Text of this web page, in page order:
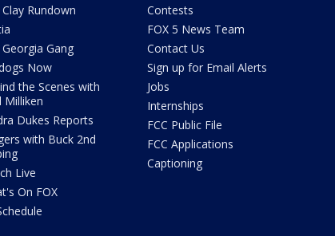
Clay Rundown
Gang
Now
the Scenes with
Milliken
Dukes Reports
with Buck 2nd
Live
On FOX
Contests
FOX 5 News Team
Contact Us
Sign up for Email Alerts
Jobs
Internships
FCC Public File
FCC Applications
Captioning